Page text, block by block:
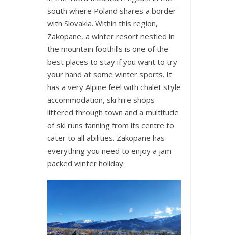
south where Poland shares a border
with Slovakia. Within this region,
Zakopane, a winter resort nestled in
the mountain foothills is one of the
best places to stay if you want to try
your hand at some winter sports. It
has a very Alpine feel with chalet style
accommodation, ski hire shops
littered through town and a multitude
of ski runs fanning from its centre to
cater to all abilities. Zakopane has
everything you need to enjoy a jam-
packed winter holiday.